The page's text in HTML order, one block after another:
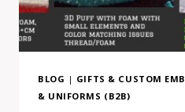
BLOG | GIFTS & CUSTOM
& UNIFORMS (B2B)